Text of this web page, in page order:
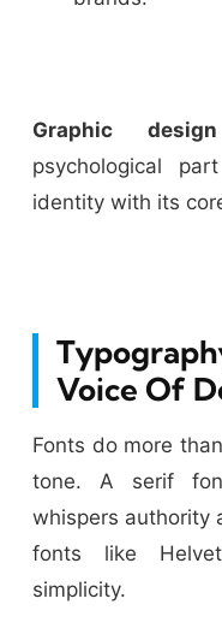
Graphic
psychological
identity with its
Voice Of
Fonts do more
tone. A serif
whispers authority
fonts like
simplicity.